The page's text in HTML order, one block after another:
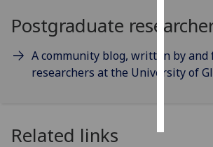
ads
save
choices
Postgraduate
A community blog, written by
researchers at the University of
Related links